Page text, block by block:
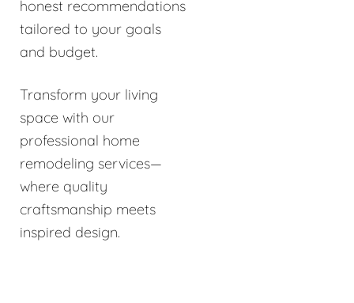
honest recommendations
tailored to your goals
and budget.
Transform your living
space with our
professional home
remodeling services—
where quality
craftsmanship meets
inspired design.